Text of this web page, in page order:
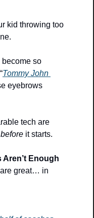
kid throwing too
so
Tommy John
eyebrows
tech are
before it starts.
Enough
great… in